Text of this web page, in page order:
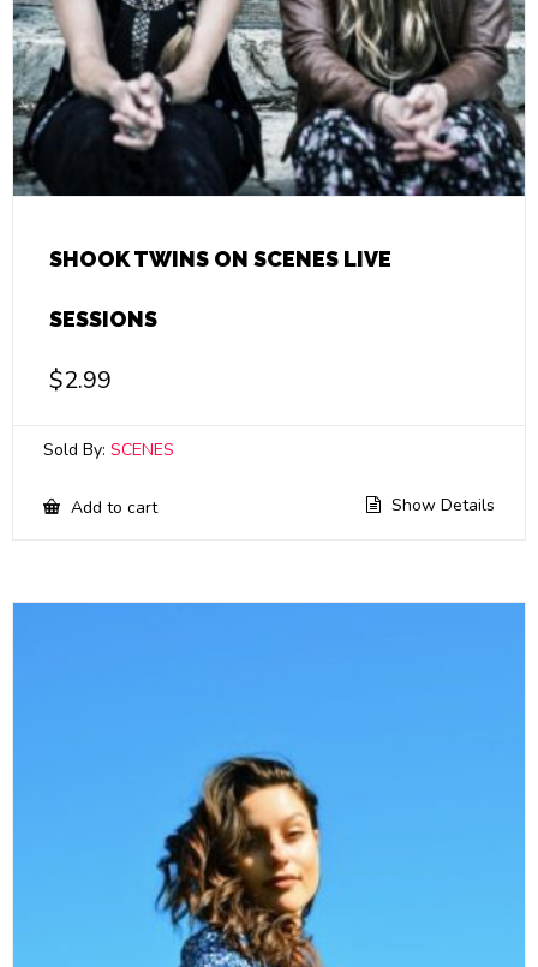
SHOOK TWINS ON SCENES LIVE
SESSIONS
$2.99
Sold By: SCENES
Add to cart Show Details